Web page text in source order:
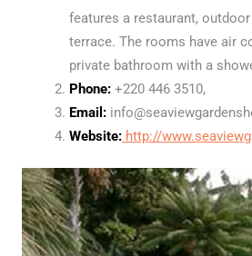
features a restaurant,
terrace. The rooms have air
private bathroom with a
Phone:+220 446 3510,
Email:
Website:http://